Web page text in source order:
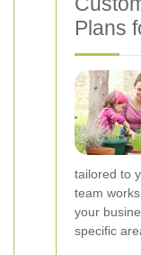
Plans
tailored to
team
your
specific